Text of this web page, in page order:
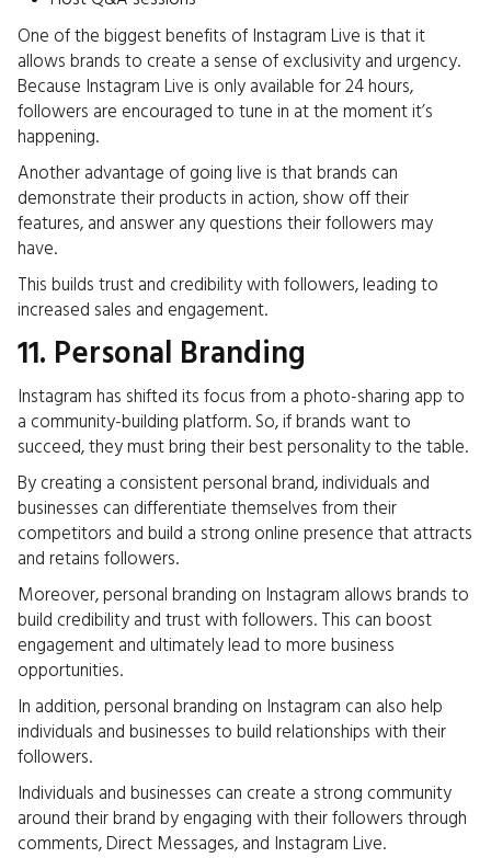
One of the biggest benefits of Instagram Live is that it
allows brands to create a sense of exclusivity and urgency.
Because Instagram Live is only available for 24 hours,
followers are encouraged to tune in at the moment it’s
happening.
Another advantage of going live is that brands can
demonstrate their products in action, show off their
features, and answer any questions their followers may
have.
This builds trust and credibility with followers, leading to
increased sales and engagement.
11. Personal Branding
Instagram has shifted its focus from a photo-sharing app to
a community-building platform. So, if brands want to
succeed, they must bring their best personality to the table.
By creating a consistent personal brand, individuals and
businesses can differentiate themselves from their
competitors and build a strong online presence that attracts
and retains followers.
Moreover, personal branding on Instagram allows brands to
build credibility and trust with followers. This can boost
engagement and ultimately lead to more business
opportunities.
In addition, personal branding on Instagram can also help
individuals and businesses to build relationships with their
followers.
Individuals and businesses can create a strong community
around their brand by engaging with their followers through
comments, Direct Messages, and Instagram Live.